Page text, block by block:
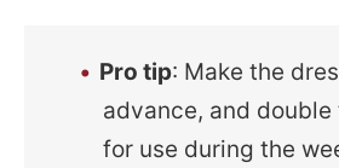
Pro tip: Make the
advance, and
for use during the